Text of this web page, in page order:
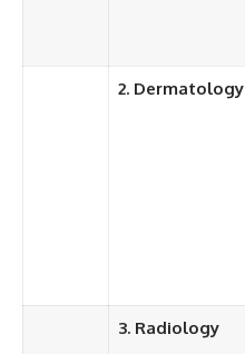
2. Dermatology
3. Radiology